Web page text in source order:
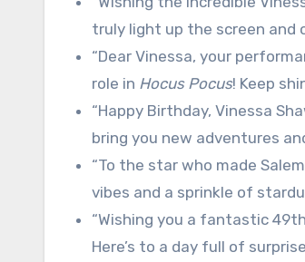
truly light up the screen and
“Dear Vinessa, your
role in Hocus Pocus! Keep
“Happy Birthday, Vinessa
bring you new adventures
“To the star who made
vibes and a sprinkle of
“Wishing you a fantastic
Here’s to a day full of